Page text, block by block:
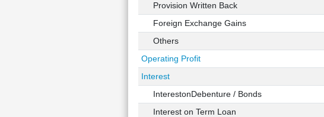
Provision Written Back
Foreign Exchange Gains
Others
Operating Profit
Interest
InterestonDebenture / Bonds
Interest on Term Loan